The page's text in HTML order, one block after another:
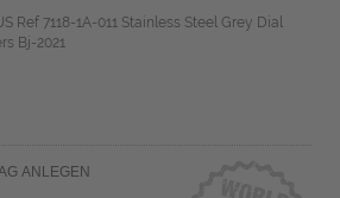
Ref 7118-1A-011 Stainless Steel Grey Dial
Bj-2021
ANLEGEN